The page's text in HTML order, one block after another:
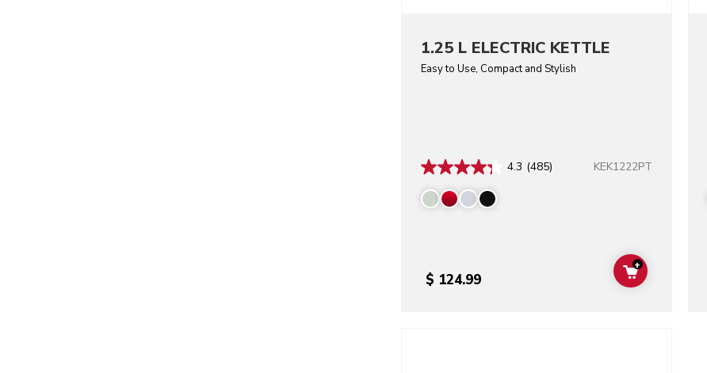
1.25 L ELECTRIC KETTLE
Easy to Use, Compact and Stylish
4.3 (485) KEK1222PT
$ 124.99 ADD TO CART
+